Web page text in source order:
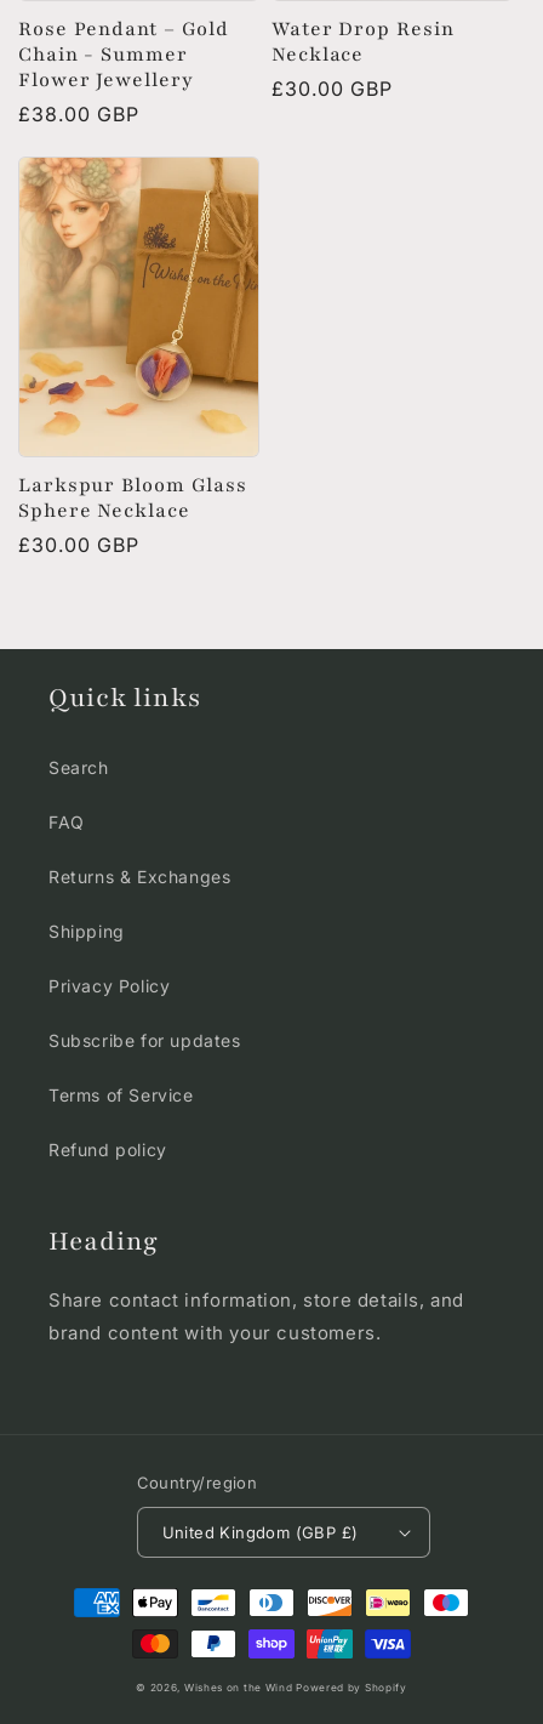
Rose Pendant – Gold
Chain - Summer
Flower Jewellery
Regular
£38.00 GBP
Water Drop Resin
Necklace
Regular
£30.00 GBP
Larkspur Bloom Glass
Sphere Necklace
Regular
£30.00 GBP
Quick links
Search
FAQ
Returns & Exchanges
Shipping
Privacy Policy
Subscribe for updates
Terms of Service
Refund policy
Heading
Share contact information, store details, and
brand content with your customers.
Country/region
United Kingdom (GBP £)
Payment
methods
© 2026, Wishes on the WindPowered by Shopify